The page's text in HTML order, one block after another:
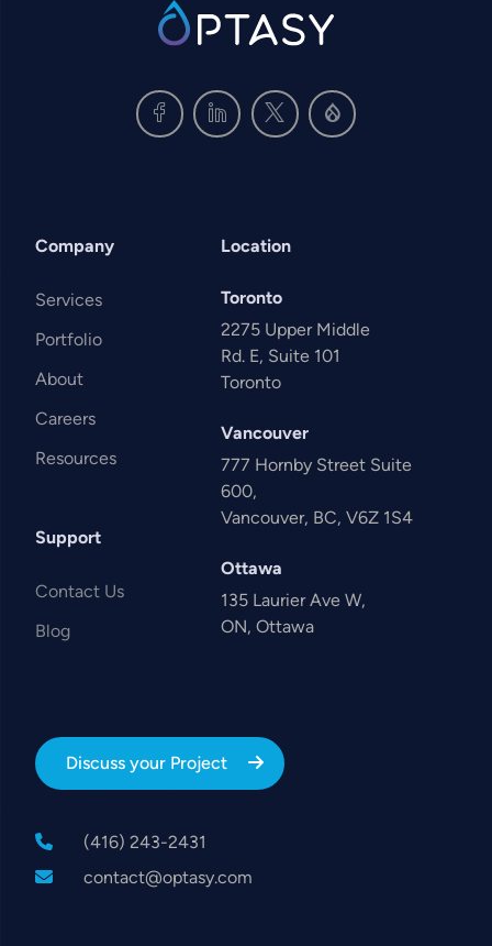
SVG
Company
Services
Portfolio
About
Careers
Resources
Support
Contact Us
Blog
Location
Toronto
2275 Upper Middle
Rd. E, Suite 101
Toronto
Vancouver
777 Hornby Street Suite
600,
Vancouver, BC, V6Z 1S4
Ottawa
135 Laurier Ave W,
ON, Ottawa
Discuss your Project
(416) 243-2431
contact@optasy.com